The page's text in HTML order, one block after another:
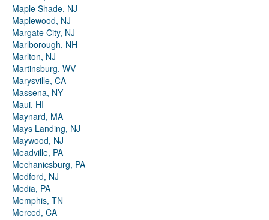
Maple Shade, NJ
Maplewood, NJ
Margate City, NJ
Marlborough, NH
Marlton, NJ
Martinsburg, WV
Marysville, CA
Massena, NY
Maui, HI
Maynard, MA
Mays Landing, NJ
Maywood, NJ
Meadville, PA
Mechanicsburg, PA
Medford, NJ
Media, PA
Memphis, TN
Merced, CA